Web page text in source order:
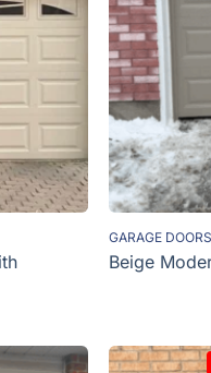
GARAGE DOORS
Beige